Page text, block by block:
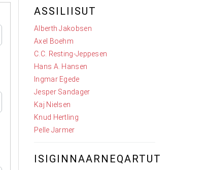
ASSILIISUT
Alberth Jakobsen
Axel Boehm
C.C. Resting-Jeppesen
Hans A. Hansen
Ingmar Egede
Jesper Sandager
Kaj Nielsen
Knud Hertling
Pelle Jarmer
ISIGINNAARNEQARTUT